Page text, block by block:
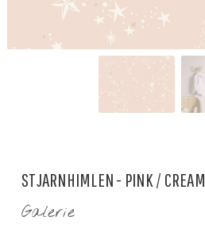
STJARNHIMLEN - PINK / CREAM
Galerie